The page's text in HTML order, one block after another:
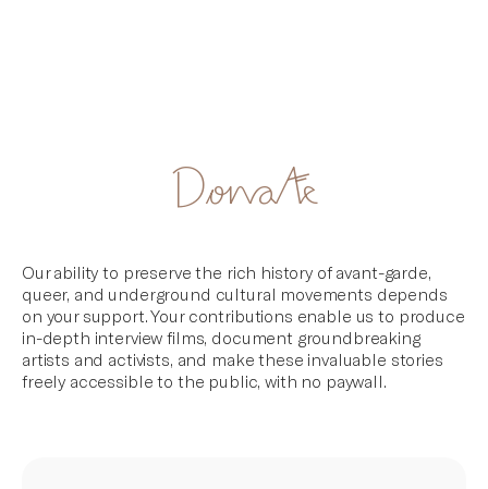
Donate
Our ability to preserve the rich history of avant-garde,
queer, and underground cultural movements depends
on your support. Your contributions enable us to produce
in-depth interview films, document groundbreaking
artists and activists, and make these invaluable stories
freely accessible to the public, with no paywall.